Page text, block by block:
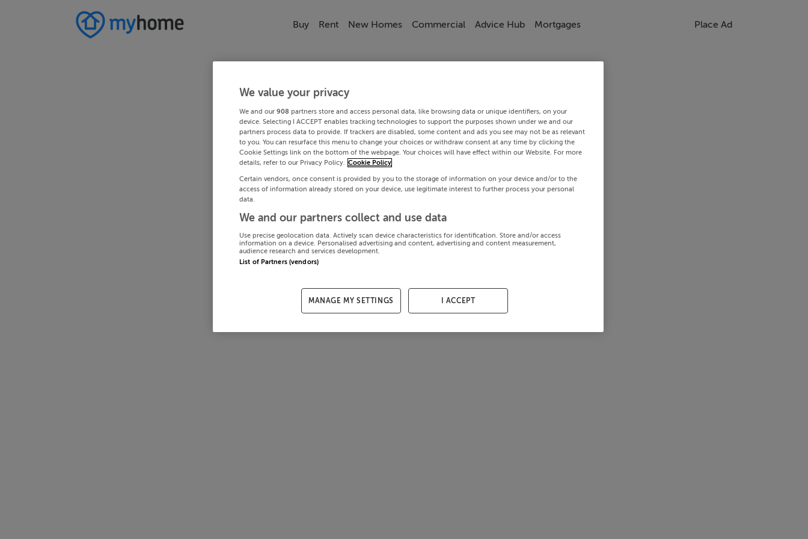
Buy Rent New Homes Commercial Advice Hub Mortgages Place Ad
We value your privacy
We and our 908 partners store and access personal data, like browsing data or unique identifiers, on your
device. Selecting I ACCEPT enables tracking technologies to support the purposes shown under we and our
partners process data to provide. If trackers are disabled, some content and ads you see may not be as relevant
to you. You can resurface this menu to change your choices or withdraw consent at any time by clicking the
Cookie Settings link on the bottom of the webpage. Your choices will have effect within our Website. For more
details, refer to our Privacy Policy. Cookie Policy
Certain vendors, once consent is provided by you to the storage of information on your device and/or to the
access of information already stored on your device, use legitimate interest to further process your personal
data.
We and our partners collect and use data
Use precise geolocation data. Actively scan device characteristics for identification. Store and/or access
information on a device. Personalised advertising and content, advertising and content measurement,
audience research and services development.
List of Partners (vendors)
MANAGE MY SETTINGS I ACCEPT